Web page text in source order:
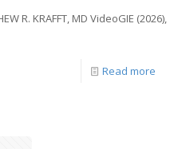
R. KRAFFT, MD VideoGIE (2026),
Read more